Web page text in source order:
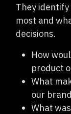
They
most and
decisions.
How
product
What
our
What